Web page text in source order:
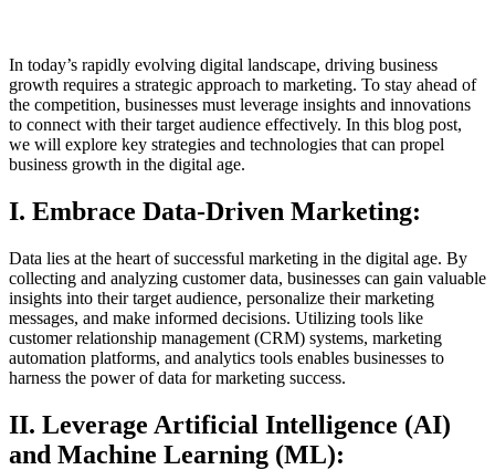
In today’s rapidly evolving digital landscape, driving business
growth requires a strategic approach to marketing. To stay ahead of
the competition, businesses must leverage insights and innovations
to connect with their target audience effectively. In this blog post,
we will explore key strategies and technologies that can propel
business growth in the digital age.
I. Embrace Data-Driven Marketing:
Data lies at the heart of successful marketing in the digital age. By
collecting and analyzing customer data, businesses can gain valuable
insights into their target audience, personalize their marketing
messages, and make informed decisions. Utilizing tools like
customer relationship management (CRM) systems, marketing
automation platforms, and analytics tools enables businesses to
harness the power of data for marketing success.
II. Leverage Artificial Intelligence (AI)
and Machine Learning (ML):